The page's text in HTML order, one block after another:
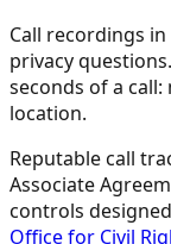
Call recordings
privacy
seconds of a
location.
Reputable call
Associate
controls
Office for Civil